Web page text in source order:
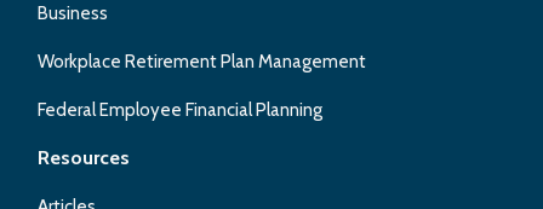
Business
Workplace Retirement Plan Management
Federal Employee Financial Planning
Resources